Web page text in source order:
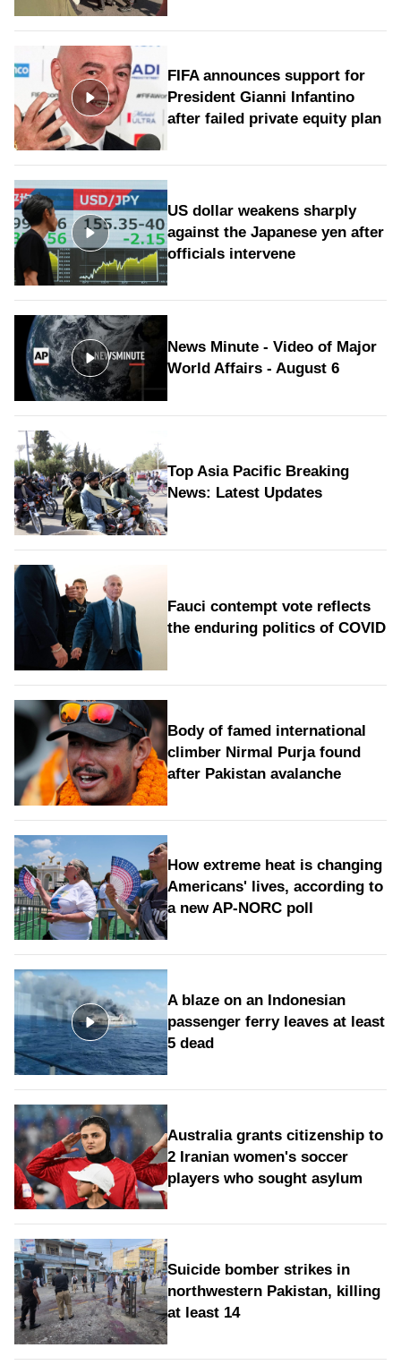
FIFA announces support for
President Gianni Infantino
after failed private equity plan
US dollar weakens sharply
against the Japanese yen after
officials intervene
News Minute - Video of Major
World Affairs - August 6
Top Asia Pacific Breaking
News: Latest Updates
Fauci contempt vote reflects
the enduring politics of COVID
Body of famed international
climber Nirmal Purja found
after Pakistan avalanche
How extreme heat is changing
Americans' lives, according to
a new AP-NORC poll
A blaze on an Indonesian
passenger ferry leaves at least
5 dead
Australia grants citizenship to
2 Iranian women's soccer
players who sought asylum
Suicide bomber strikes in
northwestern Pakistan, killing
at least 14